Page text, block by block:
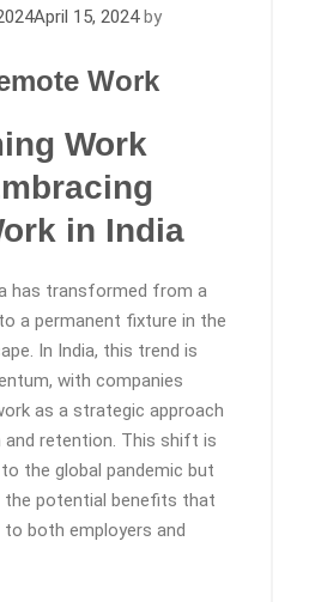
April 15, 2024by
Work
Work
in India
has transformed from a
a permanent fixture in the
In India, this trend is
with companies
as a strategic approach
retention. This shift is
the global pandemic but
potential benefits that
both employers and